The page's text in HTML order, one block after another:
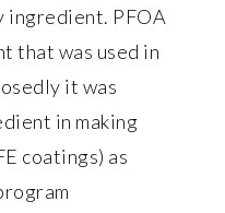
ingredient. PFOA
that was used in
it was
in making
coatings) as